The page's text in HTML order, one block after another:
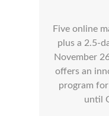
Five online
plus a 2.5-
November
offers an
program
until